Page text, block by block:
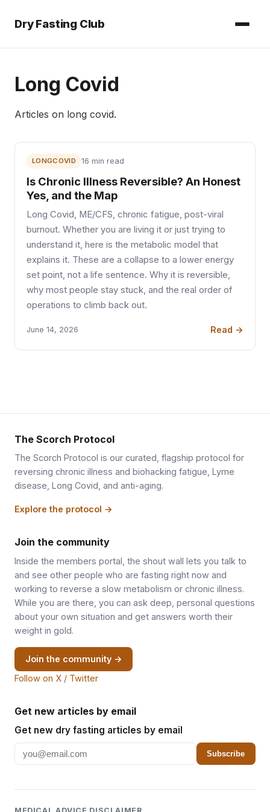
Dry Fasting Club
Long Covid
Articles on long covid.
LONGCOVID 16 min read
Is Chronic Illness Reversible? An Honest
Yes, and the Map
Long Covid, ME/CFS, chronic fatigue, post-viral
burnout. Whether you are living it or just trying to
understand it, here is the metabolic model that
explains it. These are a collapse to a lower energy
set point, not a life sentence. Why it is reversible,
why most people stay stuck, and the real order of
operations to climb back out.
June 14, 2026 Read →
The Scorch Protocol
The Scorch Protocol is our curated, flagship protocol for
reversing chronic illness and biohacking fatigue, Lyme
disease, Long Covid, and anti-aging.
Explore the protocol →
Join the community
Inside the members portal, the shout wall lets you talk to
and see other people who are fasting right now and
working to reverse a slow metabolism or chronic illness.
While you are there, you can ask deep, personal questions
about your own situation and get answers worth their
weight in gold.
Join the community →
Follow on X / Twitter
Get new articles by email
Get new dry fasting articles by email
Subscribe